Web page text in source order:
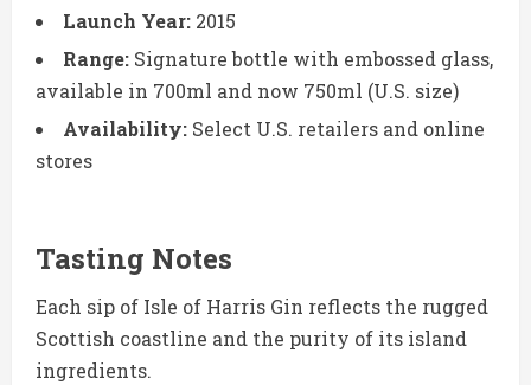
Launch Year: 2015
Range: Signature bottle with embossed glass,
available in 700ml and now 750ml (U.S. size)
Availability: Select U.S. retailers and online
stores
Tasting Notes
Each sip of Isle of Harris Gin reflects the rugged
Scottish coastline and the purity of its island
ingredients.